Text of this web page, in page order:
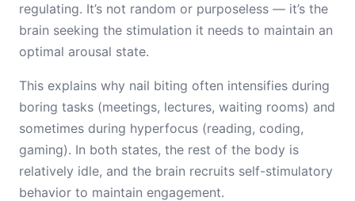
regulating. It’s not random or purposeless — it’s the
brain seeking the stimulation it needs to maintain an
optimal arousal state.
This explains why nail biting often intensifies during
boring tasks (meetings, lectures, waiting rooms) and
sometimes during hyperfocus (reading, coding,
gaming). In both states, the rest of the body is
relatively idle, and the brain recruits self-stimulatory
behavior to maintain engagement.